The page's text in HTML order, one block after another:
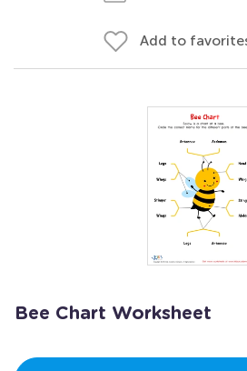
Add to
Bee Chart Worksheet